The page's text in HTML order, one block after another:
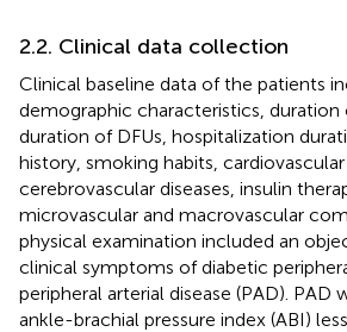
2.2. Clinical data collection
Clinical baseline data of the patients
demographic characteristics, duration
duration of DFUs, hospitalization
history, smoking habits, cardiovascular
cerebrovascular diseases, insulin
microvascular and macrovascular
physical examination included an
clinical symptoms of diabetic
peripheral arterial disease (PAD). PAD
ankle-brachial pressure index (ABI)